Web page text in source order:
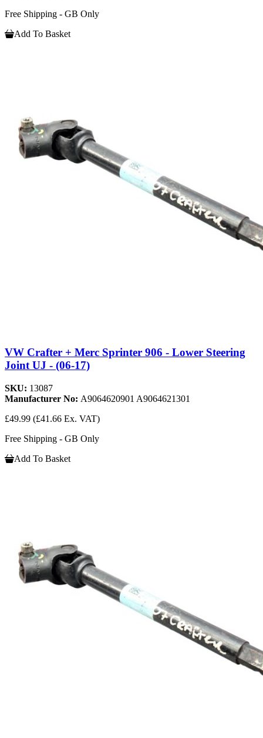
Free Shipping - GB Only
Add To Basket
VW Crafter + Merc Sprinter 906 - Lower Steering
Joint UJ - (06-17)
SKU: 13087
Manufacturer No: A9064620901 A9064621301
£49.99 (£41.66 Ex. VAT)
Free Shipping - GB Only
Add To Basket